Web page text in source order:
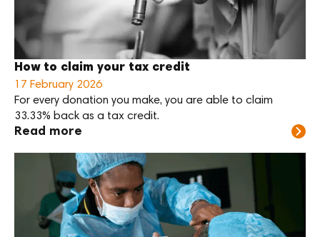
Delivered by biomedical
engineers from the Aravind
Eye Care System, the course
focuses on practical, hands-
on learning. Participants
handling, preventative
How to claim your tax credit
17 February 2026
For every donation you make, you are able to claim
33.33% back as a tax credit.
Read more